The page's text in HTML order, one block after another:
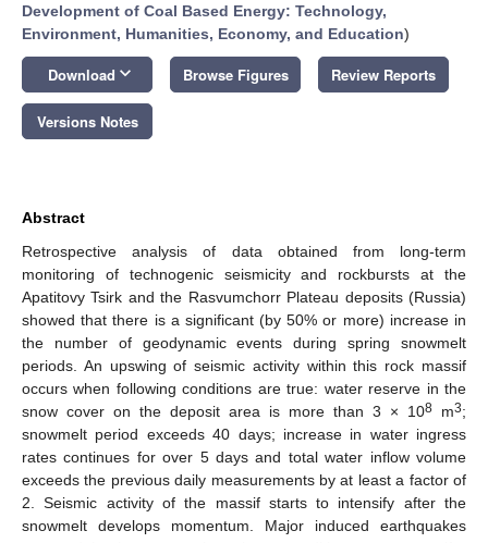
Development of Coal Based Energy: Technology,
Environment, Humanities, Economy, and Education)
Download keyboard_arrow_down Browse Figures Review Reports
Versions Notes
Abstract
Retrospective analysis of data obtained from long-term
monitoring of technogenic seismicity and rockbursts at the
Apatitovy Tsirk and the Rasvumchorr Plateau deposits (Russia)
showed that there is a significant (by 50% or more) increase in
the number of geodynamic events during spring snowmelt
periods. An upswing of seismic activity within this rock massif
occurs when following conditions are true: water reserve in the
snow cover on the deposit area is more than 3 × 108 m3;
snowmelt period exceeds 40 days; increase in water ingress
rates continues for over 5 days and total water inflow volume
exceeds the previous daily measurements by at least a factor of
2. Seismic activity of the massif starts to intensify after the
snowmelt develops momentum. Major induced earthquakes